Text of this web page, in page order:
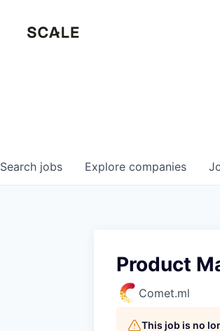
Search jobs Explore companies
Product
Comet.ml
This job is no